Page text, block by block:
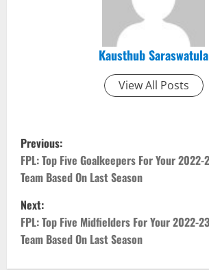
Kausthub Saraswatula
View All Posts
P
o
s
t
n
Previous:
FPL: Top Five Goalkeepers For Your 2022-
Team Based On Last Season
Next:
FPL: Top Five Midfielders For Your 2022-
Team Based On Last Season